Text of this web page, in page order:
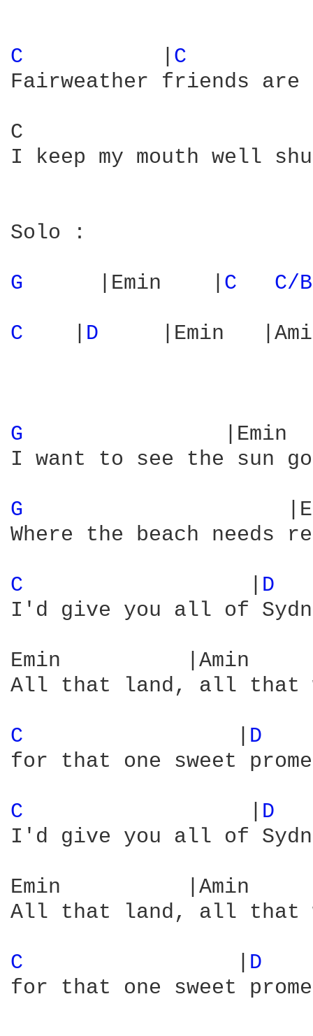
C C
Fairweather friends
C
I keep my mouth well
Solo :
G
     |Emin    |
C C/
C D
|Emin
G
|Emin
I want to see the sun
G
Where the beach needs
C
D
I'd give you all of
Emin          |Amin
All that land, all that
C D
for that one sweet
C
D
I'd give you all of
Emin          |Amin
All that land, all that
C D
for that one sweet